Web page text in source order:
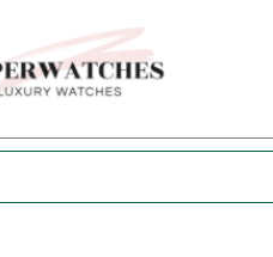
price
was:
price
is:
Heuer
Carrera
CBM2112.BA0651
Quartz